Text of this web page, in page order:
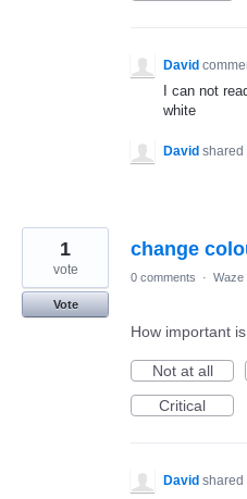
David
I can not
white
David shared
change
1
vote
Vote
0 comments · Waze
How important
Not at all
Critical
David shared